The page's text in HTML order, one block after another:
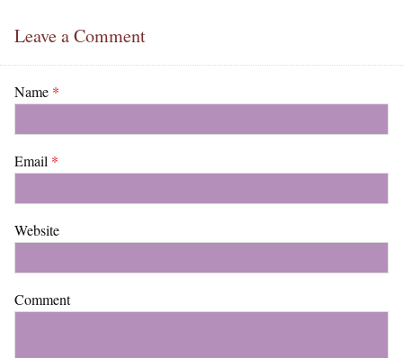
Leave a Comment
Name *
Email *
Website
Comment